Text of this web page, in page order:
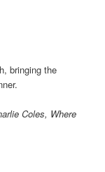
bringing the
Coles, Where